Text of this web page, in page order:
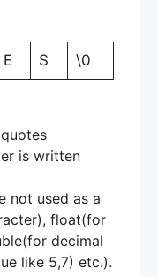
E S \0
is written
not used as a
float(for
decimal
like 5,7) etc.).